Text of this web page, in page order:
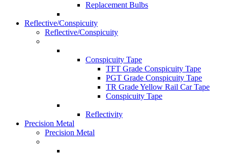
Replacement Bulbs
Reflective/Conspicuity
Reflective/Conspicuity
Conspicuity Tape
TFT Grade Conspicuity Tape
PGT Grade Conspicuity Tape
TR Grade Yellow Rail Car Tape
Conspicuity Tape
Reflectivity
Precision Metal
Precision Metal